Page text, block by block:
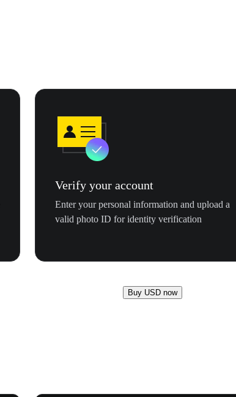
Verify your account
Enter your personal information and upload a
valid photo ID for identity verification
Buy USD now